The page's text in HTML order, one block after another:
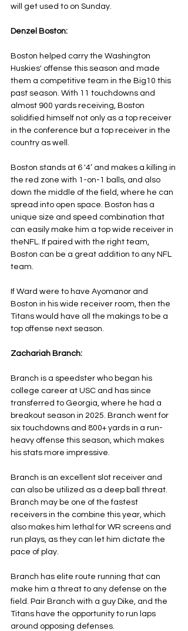
will get used to on Sunday.
Denzel Boston:
Boston helped carry the Washington
Huskies' offense this season and made
them a competitive team in the Big10 this
past season. With 11 touchdowns and
almost 900 yards receiving, Boston
solidified himself not only as a top receiver
in the conference but a top receiver in the
country as well.
Boston stands at 6 '4’ and makes a killing in
the red zone with 1-on-1 balls, and also
down the middle of the field, where he can
spread into open space. Boston has a
unique size and speed combination that
can easily make him a top wide receiver in
theNFL. If paired with the right team,
Boston can be a great addition to any NFL
team.
If Ward were to have Ayomanor and
Boston in his wide receiver room, then the
Titans would have all the makings to be a
top offense next season.
Zachariah Branch:
Branch is a speedster who began his
college career at USC and has since
transferred to Georgia, where he had a
breakout season in 2025. Branch went for
six touchdowns and 800+ yards in a run-
heavy offense this season, which makes
his stats more impressive.
Branch is an excellent slot receiver and
can also be utilized as a deep ball threat.
Branch may be one of the fastest
receivers in the combine this year, which
also makes him lethal for WR screens and
run plays, as they can let him dictate the
pace of play.
Branch has elite route running that can
make him a threat to any defense on the
field. Pair Branch with a guy Dike, and the
Titans have the opportunity to run laps
around opposing defenses.